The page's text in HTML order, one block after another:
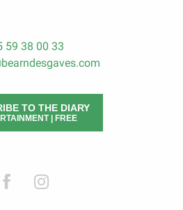
59 38 00 33
TO THE DIARY
| FREE